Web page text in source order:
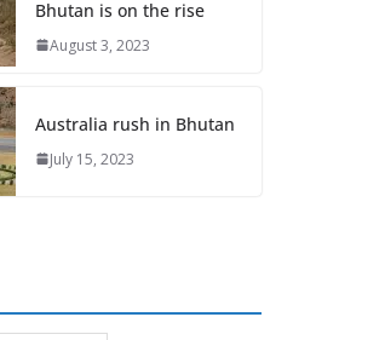
Bhutan is on the rise
August 3, 2023
Australia rush in Bhutan
July 15, 2023